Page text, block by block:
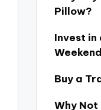
Pillow?
Invest in
Buy a
Why Not